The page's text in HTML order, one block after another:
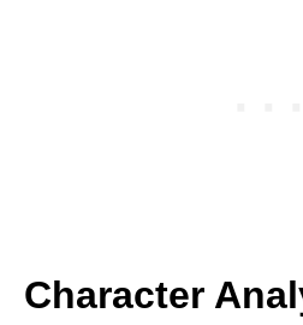
Character